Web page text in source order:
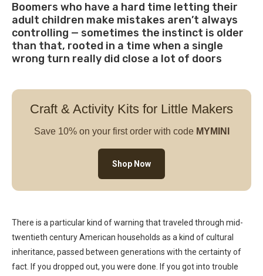
Boomers who have a hard time letting their
adult children make mistakes aren’t always
controlling — sometimes the instinct is older
than that, rooted in a time when a single
wrong turn really did close a lot of doors
Craft & Activity Kits for Little Makers
Save 10% on your first order with code MYMINI
Shop Now
There is a particular kind of warning that traveled through mid-
twentieth century American households as a kind of cultural
inheritance, passed between generations with the certainty of
fact. If you dropped out, you were done. If you got into trouble